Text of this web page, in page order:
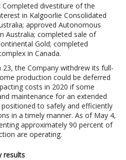
Completed divestiture of the
in Kalgoorlie Consolidated
approved Autonomous
Australia; completed sale of
Gold; completed
in Canada.
23, the Company withdrew its full-
production could be deferred
costs in 2020 if some
maintenance for an extended
to safely and efficiently
in a timely manner. As of May 4,
approximately 90 percent of
are operating.
results